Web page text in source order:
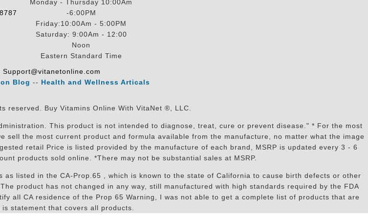
Monday - Thursday 10:00Am
-6:00PM
Friday:10:00Am - 5:00PM
Saturday: 9:00Am - 12:00
Noon
Eastern Standard Time
Support@vitanetonline.com
Blog -- Health and Wellness Articals
reserved. Buy Vitamins Online With VitaNet ®, LLC.
This product is not intended to diagnose, treat, cure or prevent disease." * For the most
the most current product and formula available from the manufacture, no matter what the image
retail Price is listed provided by the manufacture of each brand, MSRP is updated every 3 - 6
products sold online. *There may not be substantial sales at MSRP.
listed in the CA-Prop.65 , which is known to the state of California to cause birth defects or other
product has not changed in any way, still manufactured with high standards required by the FDA
all CA residence of the Prop 65 Warning, I was not able to get a complete list of products that are
statement that covers all products.